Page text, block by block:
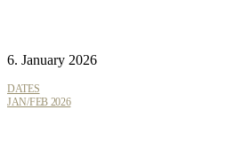
6. January 2026
DATES
JAN/FEB 2026